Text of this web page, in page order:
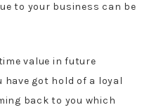
to your business can be
value in future
have got hold of a loyal
back to you which